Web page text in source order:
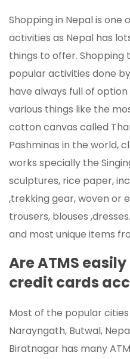
Shopping in Nepal is
activities as Nepal has
things to offer. Shopping
popular activities done
have always full of
various things like the
cotton canvas called
Pashminas in the world,
works specially the
sculptures, rice paper,
,trekking gear, woven or
trousers, blouses
and most unique items
Are ATMS
credit cards
Most of the popular
Narayngath, Butwal,
Biratnagar has many